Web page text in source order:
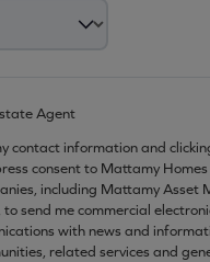
Agent
contact information and
consent to Mattamy
including Mattamy Asset
send me commercial
with news and
related services and